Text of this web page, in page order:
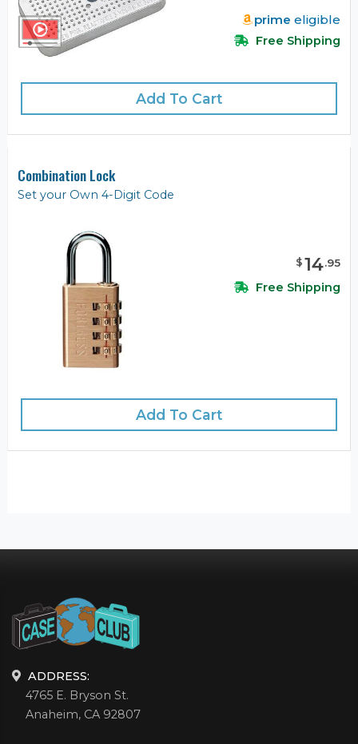
prime eligible
Free Shipping
Add To Cart
Combination Lock
Set your Own 4-Digit Code
$14.95
Free Shipping
Add To Cart
ADDRESS:
4765 E. Bryson St.
Anaheim, CA 92807